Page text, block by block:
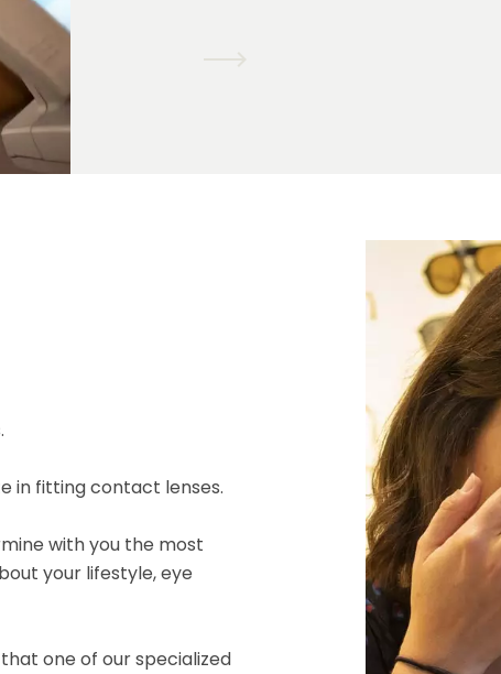
in fitting contact lenses.
with you the most
your lifestyle, eye
one of our specialized